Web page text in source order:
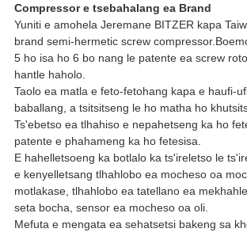
Compressor e tsebahalang ea Brand
Yuniti e amohela Jeremane BITZER kapa
brand semi-hermetic screw
5 ho isa ho 6 bo nang le patente ea screw
hantle haholo.
Taolo ea matla e feto-fetohang kapa e haufi-
baballang, a tsitsitseng le ho matha ho
Ts'ebetso ea tlhahiso e nepahetseng ka ho
patente e phahameng ka ho fetesisa.
E hahelletsoeng ka botlalo ka ts'ireletso le
e kenyelletsang tlhahlobo ea mocheso oa
motlakase, tlhahlobo ea tatellano ea
seta bocha, sensor ea mocheso oa oli.
Mefuta e mengata ea sehatsetsi bakeng sa